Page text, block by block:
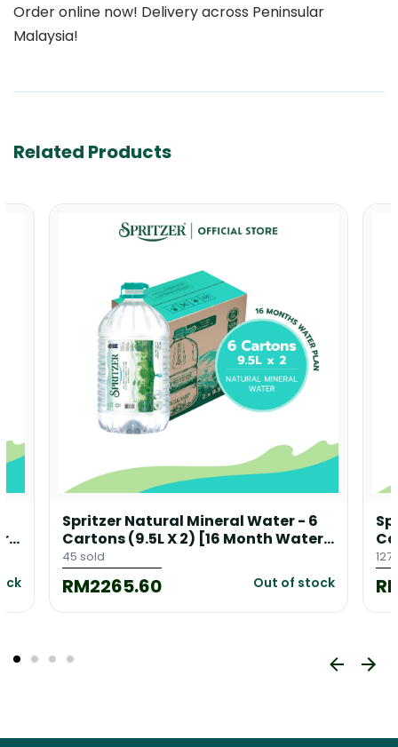
Order online now! Delivery across Peninsular
Malaysia!
Related Products
Spritzer Natural Mineral Water - 6
Cartons (9.5L X 2) [16 Month Water
Plan] + 1 Free Floor Dispenser
45 sold
RM2265.60 Out of stock